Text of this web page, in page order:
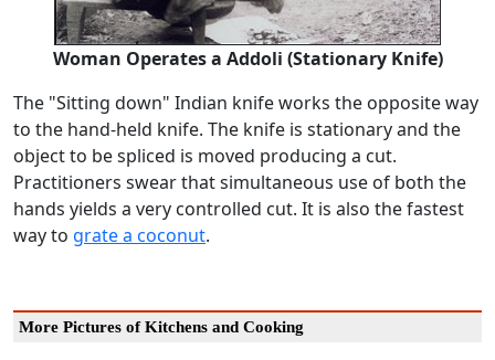
Woman Operates a Addoli (Stationary Knife)
The "Sitting down" Indian knife works the opposite way
to the hand-held knife. The knife is stationary and the
object to be spliced is moved producing a cut.
Practitioners swear that simultaneous use of both the
hands yields a very controlled cut. It is also the fastest
way to grate a coconut.
More Pictures of Kitchens and Cooking